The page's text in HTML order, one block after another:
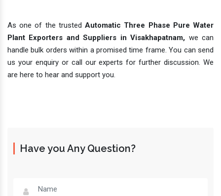
As one of the trusted Automatic Three Phase Pure Water
Plant Exporters and Suppliers in Visakhapatnam, we can
handle bulk orders within a promised time frame. You can send
us your enquiry or call our experts for further discussion. We
are here to hear and support you.
Have you Any Question?